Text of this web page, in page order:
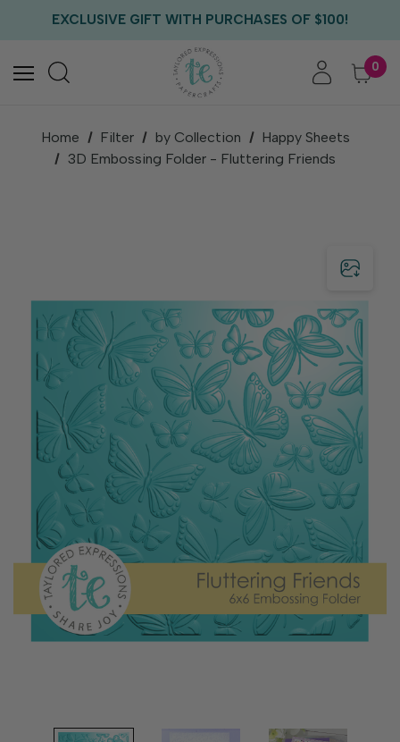
EXCLUSIVE GIFT WITH PURCHASES OF $100!
FREE US SHIPPING WITH ORDERS OF $75+
0
Home Filter by Collection
Happy Sheets
3D Embossing Folder - Fluttering Friends